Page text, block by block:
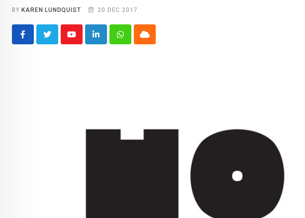
BY KAREN LUNDQUIST 20 DEC 2017
YoutubeLinkedInWhatsappCloud